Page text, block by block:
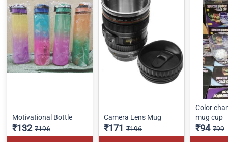
Motivational Bottle
₹132 ₹196
Camera Lens Mug
₹171 ₹196
Color
mug cup
₹94 ₹99